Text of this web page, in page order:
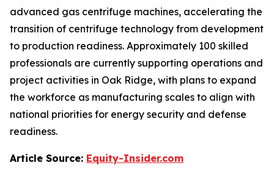
advanced gas centrifuge machines, accelerating the
transition of centrifuge technology from development
to production readiness. Approximately 100 skilled
professionals are currently supporting operations and
project activities in Oak Ridge, with plans to expand
the workforce as manufacturing scales to align with
national priorities for energy security and defense
readiness.
Article Source: Equity-Insider.com